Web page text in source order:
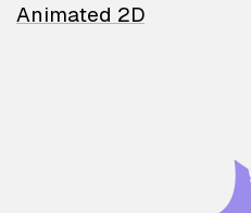
Animated 2D